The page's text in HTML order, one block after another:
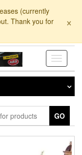
(currently
Thank you for
×
Toggle
GO